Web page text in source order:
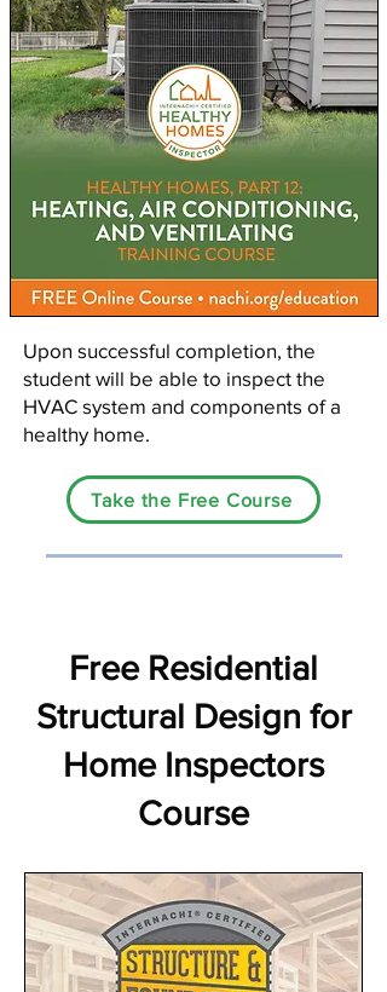
Upon successful completion, the
student will be able to inspect the
HVAC system and components of a
healthy home.
Take the Free Course
Free Residential
Structural Design for
Home Inspectors
Course